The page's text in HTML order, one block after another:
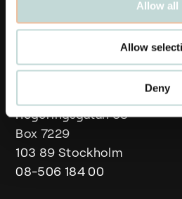
Allow all
Allow
Deny
Our offices
Stockholm
Regeringsgatan 38
Box 7229
103 89 Stockholm
08-506 184 00